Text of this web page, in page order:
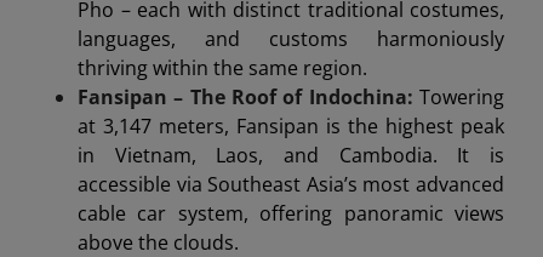
Pho – each with distinct traditional costumes,
languages, and customs harmoniously
thriving within the same region.
Fansipan – The Roof of Indochina: Towering
at 3,147 meters, Fansipan is the highest peak
in Vietnam, Laos, and Cambodia. It is
accessible via Southeast Asia’s most advanced
cable car system, offering panoramic views
above the clouds.